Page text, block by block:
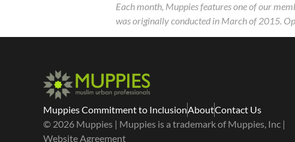
Each month, Muppies features one of our
was originally conducted in March of 2015.
Muppies Commitment to InclusionAboutContact Us
© 2026 Muppies | Muppies is a trademark of Muppies, Inc |
Website Agreement